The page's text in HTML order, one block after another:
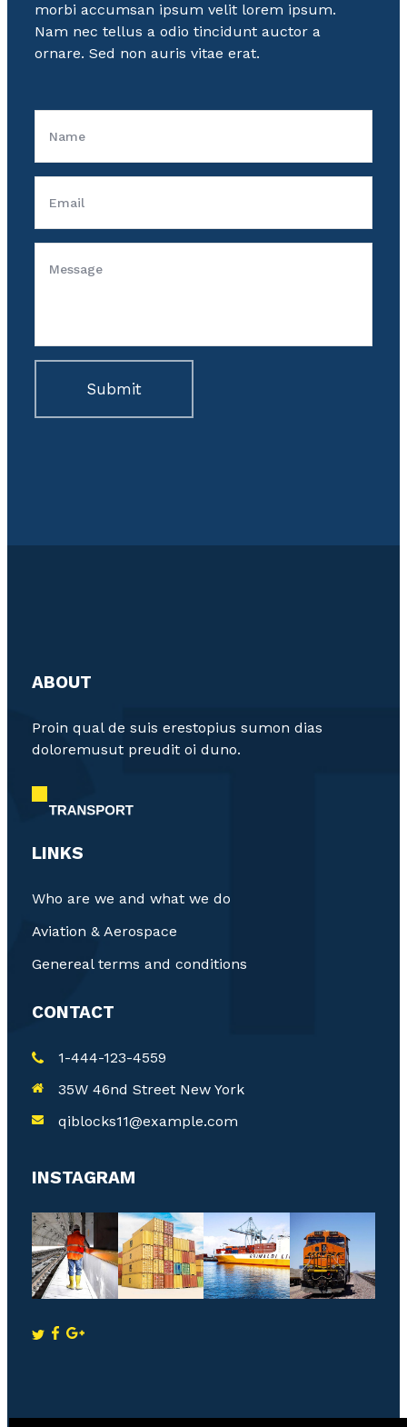
morbi accumsan ipsum velit lorem ipsum.
Nam nec tellus a odio tincidunt auctor a
ornare. Sed non auris vitae erat.
ABOUT
Proin qual de suis erestopius sumon dias
doloremusut preudit oi duno.
LINKS
Who are we and what we do
Aviation & Aerospace
Genereal terms and conditions
CONTACT
1-444-123-4559
35W 46nd Street New York
qiblocks11@example.com
INSTAGRAM